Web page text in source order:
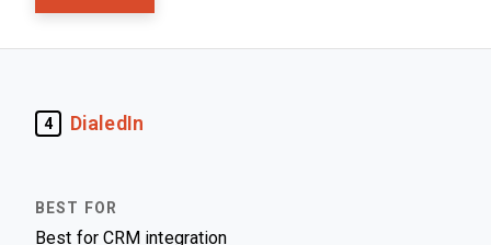
4 DialedIn
Best for CRM integration